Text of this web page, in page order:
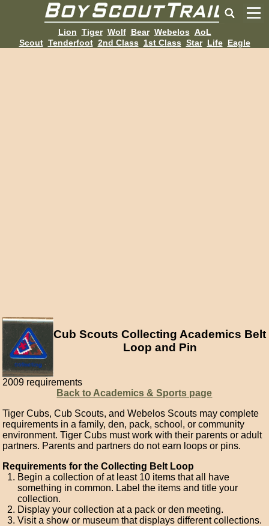
Lion Tiger Wolf Bear Webelos AoL
Scout Tenderfoot 2nd Class 1st Class Star Life Eagle
Cub Scouts Collecting Academics Belt
Loop and Pin
2009 requirements
Back to Academics & Sports page
Tiger Cubs, Cub Scouts, and Webelos Scouts may complete
requirements in a family, den, pack, school, or community
environment. Tiger Cubs must work with their parents or adult
partners. Parents and partners do not earn loops or pins.
Requirements for the Collecting Belt Loop
Begin a collection of at least 10 items that all have
something in common. Label the items and title your
collection.
Display your collection at a pack or den meeting.
Visit a show or museum that displays different collections.